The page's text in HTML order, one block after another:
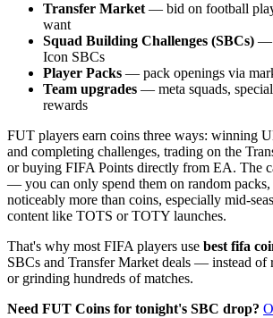
Transfer Market — bid on football
want
Squad Building Challenges (SBCs) —
Icon SBCs
Player Packs — pack openings via
Team upgrades — meta squads,
rewards
FUT players earn coins three ways: winning
and completing challenges, trading on the
or buying FIFA Points directly from EA. The
— you can only spend them on random packs,
noticeably more than coins, especially mid-
content like TOTS or TOTY launches.
That's why most FIFA players use best fifa
SBCs and Transfer Market deals — instead of
or grinding hundreds of matches.
Need FUT Coins for tonight's SBC drop?